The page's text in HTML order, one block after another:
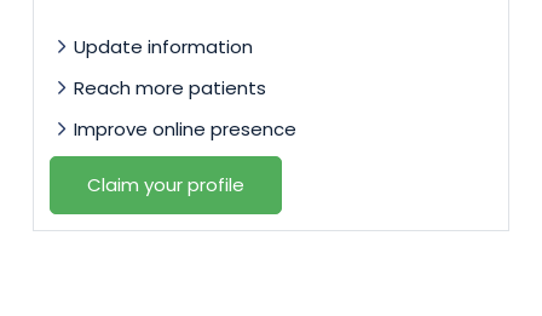
Update information
Reach more patients
Improve online presence
Claim your profile